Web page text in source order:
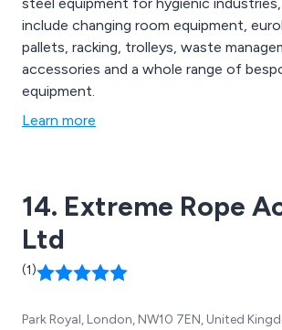
include changing room equipment,
pallets, racking, trolleys, waste
accessories and a whole range of
equipment.
Learn more
14. Extreme Rope
Ltd
(1)
Park Royal, London, NW10 7EN, United